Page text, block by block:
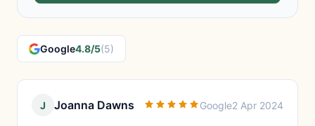
Google4.8/5(5)
J Joanna Dawns Google2 Apr 2024